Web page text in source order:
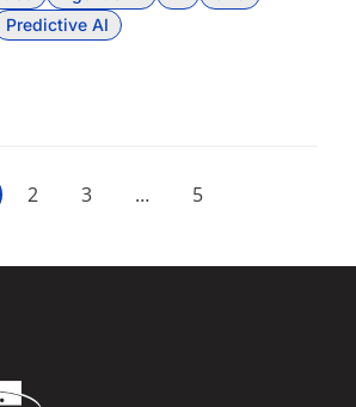
Predictive AI
2 3 … 5